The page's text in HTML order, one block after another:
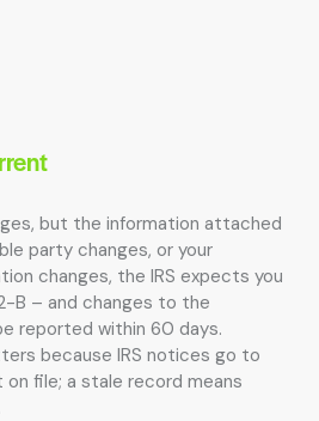
but the information attached
party changes, or your
changes, the IRS expects you
B – and changes to the
reported within 60 days.
because IRS notices go to
file; a stale record means